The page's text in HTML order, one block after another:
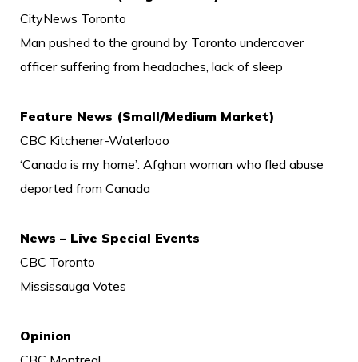
CityNews Toronto
Man pushed to the ground by Toronto undercover
officer suffering from headaches, lack of sleep
Feature News (Small/Medium Market)
CBC Kitchener-Waterlooo
‘Canada is my home’: Afghan woman who fled abuse
deported from Canada
News – Live Special Events
CBC Toronto
Mississauga Votes
Opinion